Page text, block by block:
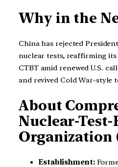
Why in the
China has rejected
nuclear tests, reaffirming
CTBT amid renewed U.S.
and revived Cold War–style
About
Nuclear-
Organization
Establishment: